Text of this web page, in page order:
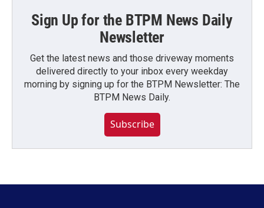
Sign Up for the BTPM News Daily
Newsletter
Get the latest news and those driveway moments
delivered directly to your inbox every weekday
morning by signing up for the BTPM Newsletter: The
BTPM News Daily.
Subscribe